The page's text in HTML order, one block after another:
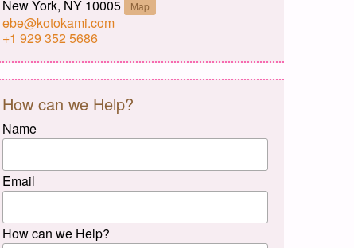
New York, NY 10005 Map
ebe@kotokami.com
+1 929 352 5686
How can we Help?
Name
Email
How can we Help?